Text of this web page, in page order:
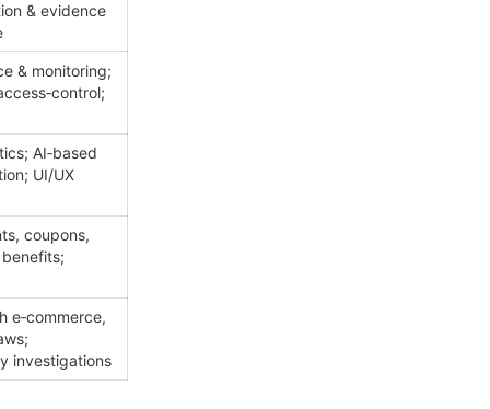
& evidence
& monitoring;
AI‑based
UI/UX
coupons,
e‑commerce,
investigations